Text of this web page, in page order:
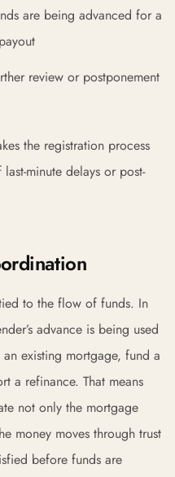
are being advanced for a
review or postponement
the registration process
minute delays or post-
to the flow of funds. In
advance is being used
existing mortgage, fund a
a refinance. That means
not only the mortgage
money moves through trust
before funds are